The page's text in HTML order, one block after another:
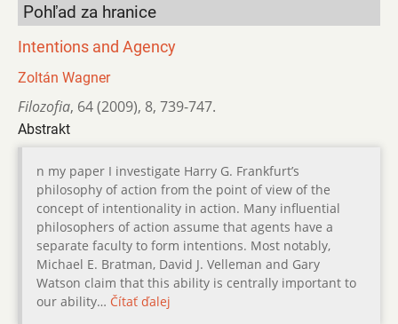
Pohľad za hranice
Intentions and Agency
Zoltán Wagner
Filozofia, 64 (2009), 8, 739-747.
Abstrakt
n my paper I investigate Harry G. Frankfurt’s
philosophy of action from the point of view of the
concept of intentionality in action. Many influential
philosophers of action assume that agents have a
separate faculty to form intentions. Most notably,
Michael E. Bratman, David J. Velleman and Gary
Watson claim that this ability is centrally important to
our ability… Čítať ďalej